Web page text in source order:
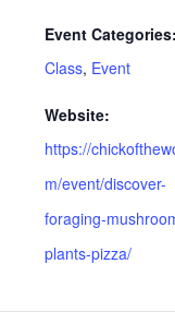
Event Categories:
Class, Event
Website:
https://
m/event/discover-
foraging-
plants-pizza/